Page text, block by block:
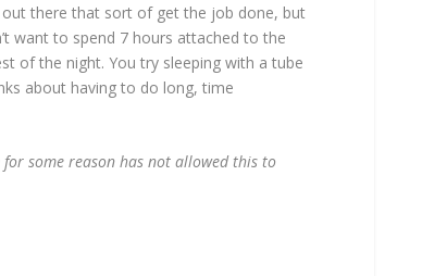
there that sort of get the job done, but
want to spend 7 hours attached to the
of the night. You try sleeping with a tube
about having to do long, time
some reason has not allowed this to